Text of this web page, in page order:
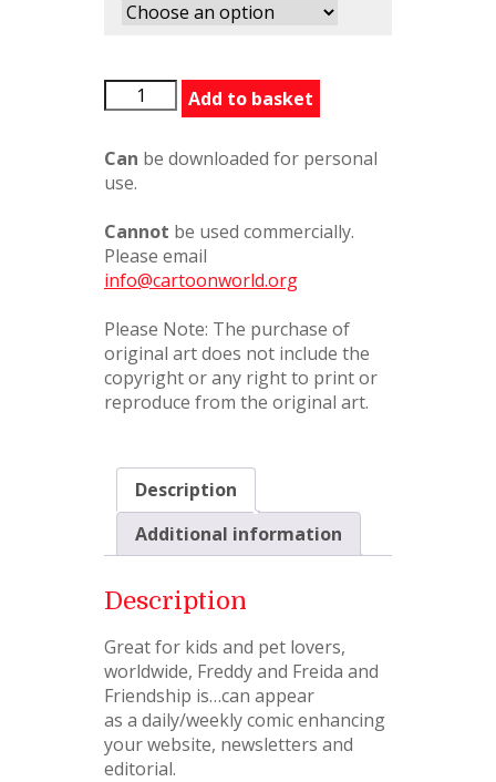
Magic
quantity
Add to basket
Can be downloaded for personal
use.
Cannot be used commercially.
Please email
info@cartoonworld.org
Please Note: The purchase of
original art does not include the
copyright or any right to print or
reproduce from the original art.
Description
Additional information
Description
Great for kids and pet lovers,
worldwide, Freddy and Freida and
Friendship is…can appear
as a daily/weekly comic enhancing
your website, newsletters and
editorial.